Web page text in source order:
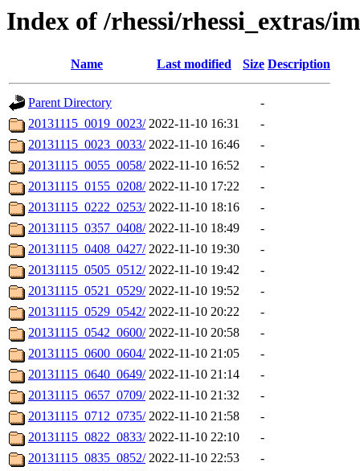
Index of /rhessi/rhessi_extras/
Name Last modified Size Description
Parent Directory
-
20131115_0019_0023/ 2022-11-10 16:31
-
20131115_0023_0033/ 2022-11-10 16:46
-
20131115_0055_0058/ 2022-11-10 16:52
-
20131115_0155_0208/ 2022-11-10 17:22
-
20131115_0222_0253/ 2022-11-10 18:16
-
20131115_0357_0408/ 2022-11-10 18:49
-
20131115_0408_0427/ 2022-11-10 19:30
-
20131115_0505_0512/ 2022-11-10 19:42
-
20131115_0521_0529/ 2022-11-10 19:52
-
20131115_0529_0542/ 2022-11-10 20:22
-
20131115_0542_0600/ 2022-11-10 20:58
-
20131115_0600_0604/ 2022-11-10 21:05
-
20131115_0640_0649/ 2022-11-10 21:14
-
20131115_0657_0709/ 2022-11-10 21:32
-
20131115_0712_0735/ 2022-11-10 21:58
-
20131115_0822_0833/ 2022-11-10 22:10
-
20131115_0835_0852/ 2022-11-10 22:53
-